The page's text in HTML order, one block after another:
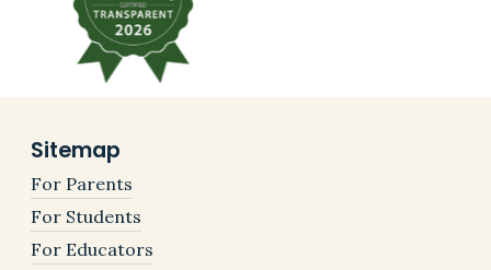
Sitemap
For Parents
For Students
For Educators